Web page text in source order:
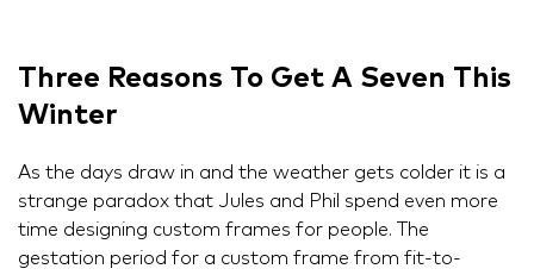
Three Reasons To Get A Seven This
Winter
As the days draw in and the weather gets colder it is a
strange paradox that Jules and Phil spend even more
time designing custom frames for people. The
gestation period for a custom frame from fit-to-